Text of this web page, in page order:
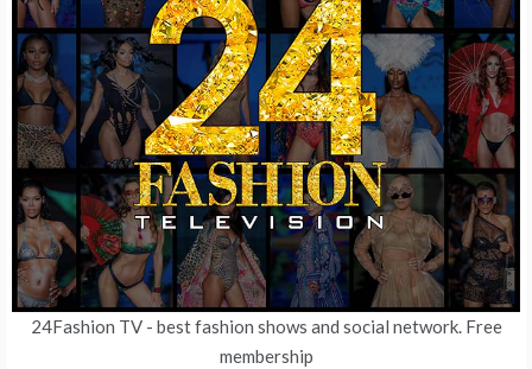
24Fashion TV- best fashion shows and social network. Free
membership